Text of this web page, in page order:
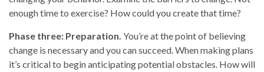
enough time to exercise? How could you create that time?
Phase three: Preparation. You’re at the point of believing
change is necessary and you can succeed. When making plans
it’s critical to begin anticipating potential obstacles. How will